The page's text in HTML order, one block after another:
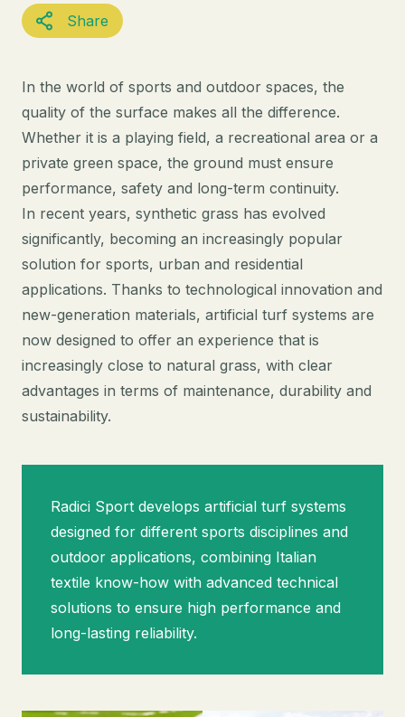
Share
In the world of sports and outdoor spaces, the
quality of the surface makes all the difference.
Whether it is a playing field, a recreational area or a
private green space, the ground must ensure
performance, safety and long-term continuity.
In recent years, synthetic grass has evolved
significantly, becoming an increasingly popular
solution for sports, urban and residential
applications. Thanks to technological innovation and
new-generation materials, artificial turf systems are
now designed to offer an experience that is
increasingly close to natural grass, with clear
advantages in terms of maintenance, durability and
sustainability.
Radici Sport develops artificial turf systems
designed for different sports disciplines and
outdoor applications, combining Italian
textile know-how with advanced technical
solutions to ensure high performance and
long-lasting reliability.